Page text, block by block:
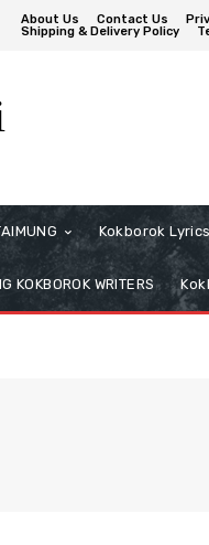
About Us Contact Us
Shipping & Delivery Policy
Kokborok Lyrics
KOKBOROK WRITERS